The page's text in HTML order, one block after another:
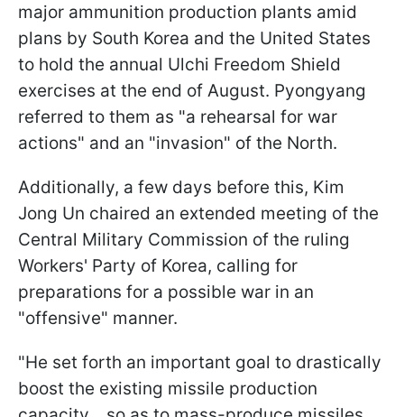
major ammunition production plants amid
plans by South Korea and the United States
to hold the annual Ulchi Freedom Shield
exercises at the end of August. Pyongyang
referred to them as "a rehearsal for war
actions" and an "invasion" of the North.
Additionally, a few days before this, Kim
Jong Un chaired an extended meeting of the
Central Military Commission of the ruling
Workers' Party of Korea, calling for
preparations for a possible war in an
"offensive" manner.
"He set forth an important goal to drastically
boost the existing missile production